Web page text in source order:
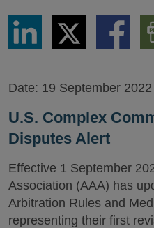
Share
LinkedIn
Share
via
Twitter
Share
via
Date: 19 September 2022
U.S. Complex
Disputes Alert
Effective 1 September
Association (AAA) has
Arbitration Rules and
representing their first